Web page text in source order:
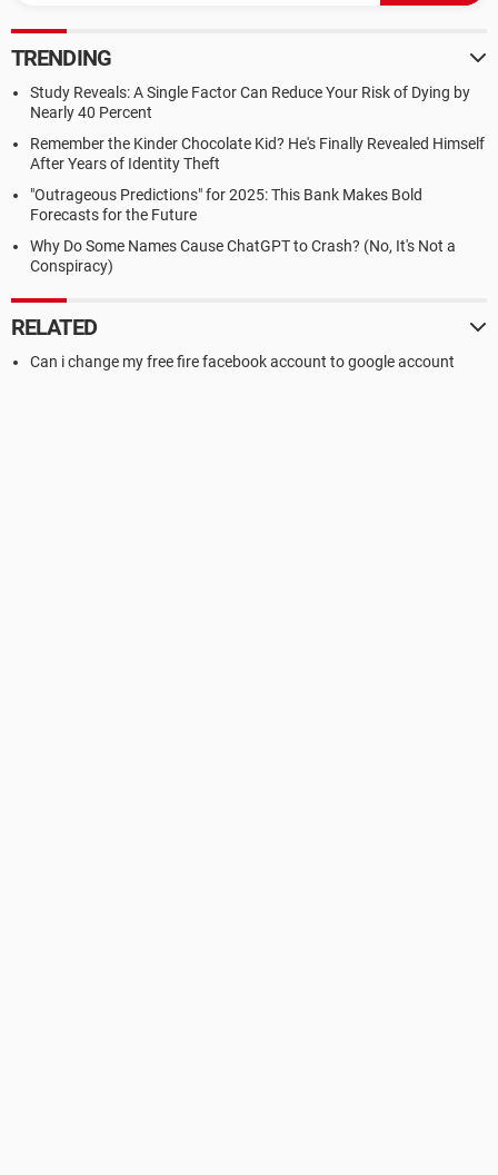
TRENDING
Study Reveals: A Single Factor Can Reduce Your Risk of Dying by
Nearly 40 Percent
Remember the Kinder Chocolate Kid? He's Finally Revealed Himself
After Years of Identity Theft
"Outrageous Predictions" for 2025: This Bank Makes Bold
Forecasts for the Future
Why Do Some Names Cause ChatGPT to Crash? (No, It's Not a
Conspiracy)
RELATED
Can i change my free fire facebook account to google account